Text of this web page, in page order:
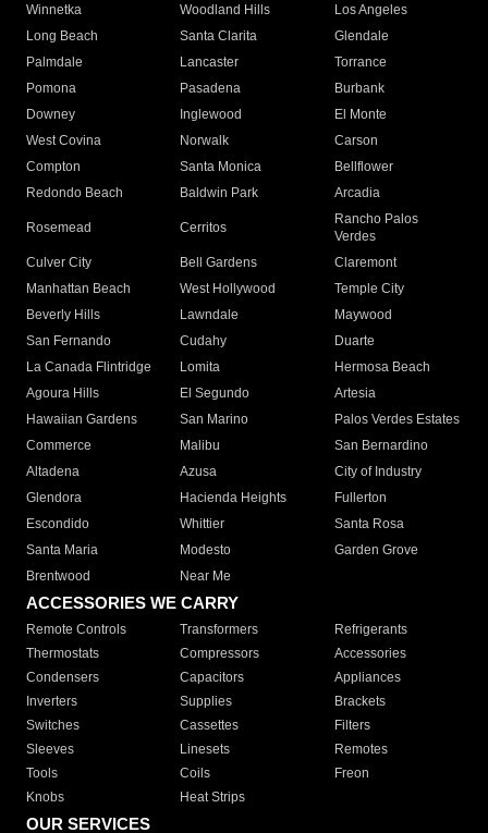
Winnetka
Woodland Hills
Los Angeles
Long Beach
Santa Clarita
Glendale
Palmdale
Lancaster
Torrance
Pomona
Pasadena
Burbank
Downey
Inglewood
El Monte
West Covina
Norwalk
Carson
Compton
Santa Monica
Bellflower
Redondo Beach
Baldwin Park Arcadia
Rosemead Cerritos
Rancho Palos
Verdes
Culver City
Bell Gardens
Claremont
Manhattan Beach
West Hollywood
Temple City
Beverly Hills
Lawndale
Maywood
San Fernando
Cudahy
Duarte
La Canada Flintridge
Lomita
Hermosa Beach
Agoura Hills
El Segundo
Artesia
Hawaiian Gardens
San Marino
Palos Verdes Estates
Commerce
Malibu
San Bernardino
Altadena
Azusa
City of Industry
Glendora
Hacienda Heights
Fullerton
Escondido
Whittier
Santa Rosa
Santa Maria
Modesto
Garden Grove
Brentwood
Near Me
ACCESSORIES WE CARRY
Remote Controls Transformers
Refrigerants
Thermostats
Compressors
Accessories
Condensers
Capacitors
Appliances
Inverters
Supplies
Brackets
Switches
Cassettes
Filters
Sleeves
Linesets
Remotes
Tools
Coils
Freon
Knobs
Heat Strips
OUR SERVICES